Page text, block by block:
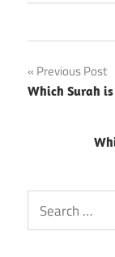
Post
Previous Post
Which Surah
Search
for: